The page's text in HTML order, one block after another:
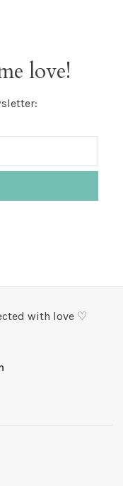
love!
with love ♡